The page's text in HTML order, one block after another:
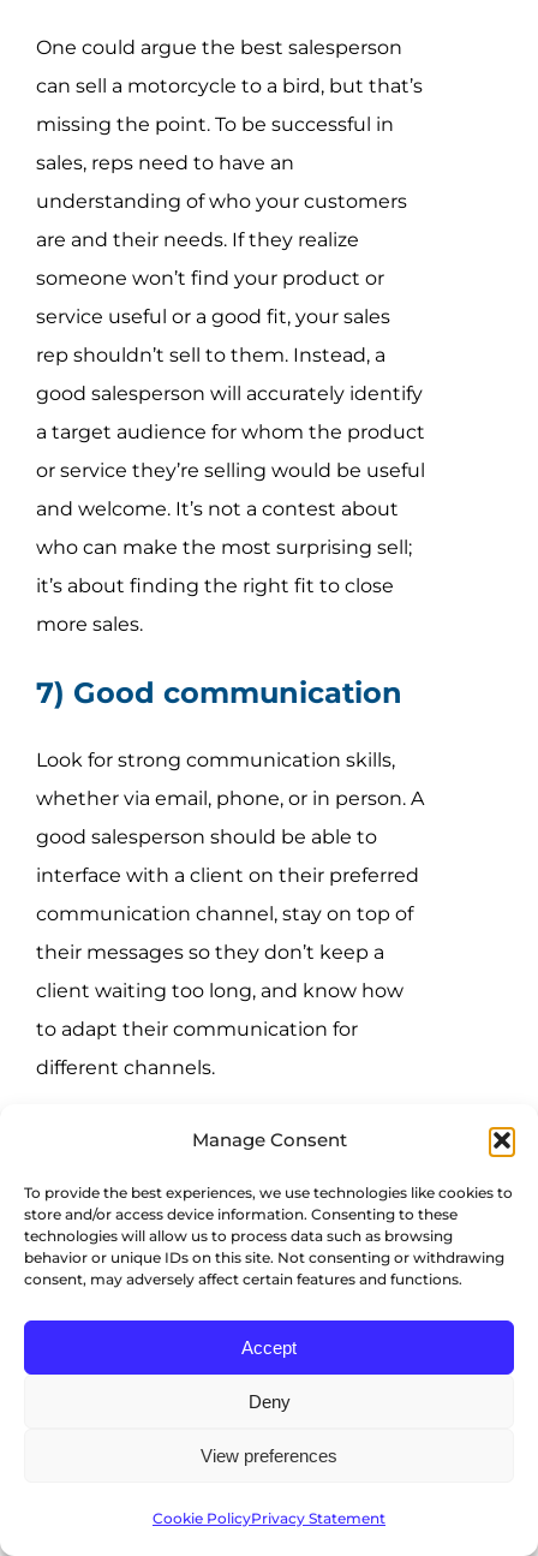
Manage Consent
To provide the best experiences, we use technologies like cookies to
store and/or access device information. Consenting to these
technologies will allow us to process data such as browsing
behavior or unique IDs on this site. Not consenting or withdrawing
consent, may adversely affect certain features and functions.
Accept
Deny
View preferences
Cookie PolicyPrivacy Statement
One could argue the best salesperson
can sell a motorcycle to a bird, but that’s
missing the point. To be successful in
sales, reps need to have an
understanding of who your customers
are and their needs. If they realize
someone won’t find your product or
service useful or a good fit, your sales
rep shouldn’t sell to them. Instead, a
good salesperson will accurately identify
a target audience for whom the product
or service they’re selling would be useful
and welcome. It’s not a contest about
who can make the most surprising sell;
it’s about finding the right fit to close
more sales.
7) Good communication
Look for strong communication skills,
whether via email, phone, or in person. A
good salesperson should be able to
interface with a client on their preferred
communication channel, stay on top of
their messages so they don’t keep a
client waiting too long, and know how
to adapt their communication for
different channels.
4 Tips for
retaining your
salespeople
Once you hire your all-star team, you’ll
want to invest some time in retaining
them as well. These four retention tips